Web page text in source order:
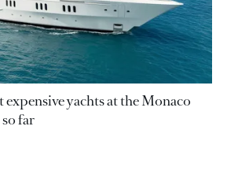
expensive yachts at the Monaco
far